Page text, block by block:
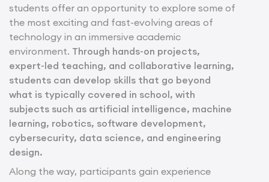
students offer an opportunity to explore some of
the most exciting and fast-evolving areas of
technology in an immersive academic
environment. Through hands-on projects,
expert-led teaching, and collaborative learning,
students can develop skills that go beyond
what is typically covered in school, with
subjects such as artificial intelligence, machine
learning, robotics, software development,
cybersecurity, data science, and engineering
design.
Along the way, participants gain experience